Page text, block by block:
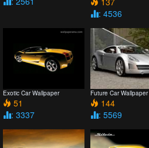
: 4536
Exotic Car Wallpaper
51
: 3337
Future Car Wallpaper
144
: 5569